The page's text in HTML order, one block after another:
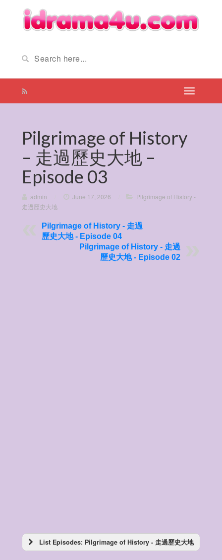
Pilgrimage of History
– 走過歷史大地 –
Episode 03
admin June 17, 2026
Pilgrimage of History -
走過歷史大地
Pilgrimage of History - 走過
歷史大地 - Episode 04
Pilgrimage of History - 走過
歷史大地 - Episode 02
List Episodes: Pilgrimage of History - 走過歷史大地